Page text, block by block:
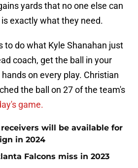
yards that no one else can
exactly what they need.
to do what Kyle Shanahan just
coach, get the ball in your
on every play. Christian
the ball on 27 of the team's
game.
will be available for
in 2024
Falcons miss in 2023